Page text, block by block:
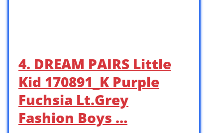
4. DREAM PAIRS Little
Kid 170891_K Purple
Fuchsia Lt.Grey
Fashion Boys …